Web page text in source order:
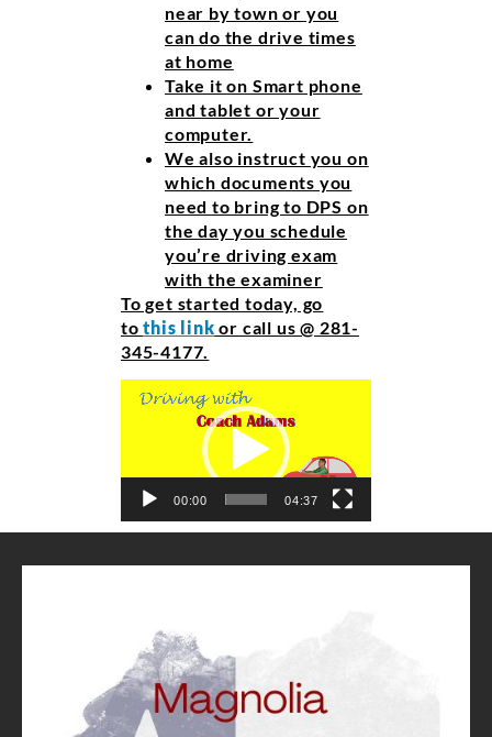
near by town or you
can do the drive times
at home
Take it on Smart phone
and tablet or your
computer.
We also instruct you on
which documents you
need to bring to DPS on
the day you schedule
you’re driving exam
with the examiner
To get started today, go
tothis link or call us @ 281-
345-4177.
Video
Player
00:00 04:37